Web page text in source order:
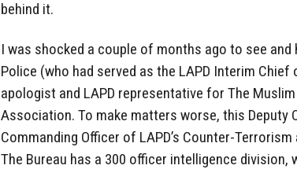
behind it.
I was shocked a couple of months ago to see and
Police (who had served as the LAPD Interim
apologist and LAPD representative for The
Association. To make matters worse, this Deputy
Commanding Officer of LAPD’s Counter-
The Bureau has a 300 officer intelligence